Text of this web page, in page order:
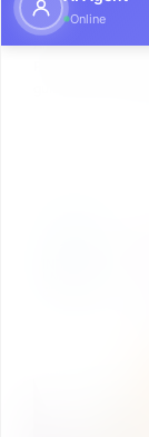
many.
All the
Online